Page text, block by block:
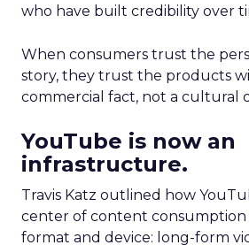
who have built credibility over
When consumers trust the
story, they trust the products
commercial fact, not a cultural
YouTube is now an
infrastructure.
Travis Katz outlined how
center of content consumption
format and device: long-form